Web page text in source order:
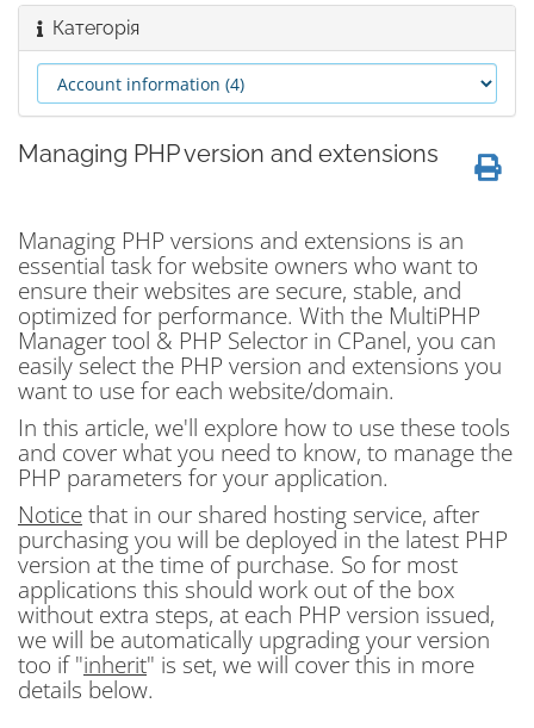
Категорія
Managing PHP version and extensions
Managing PHP versions and extensions is an
essential task for website owners who want to
ensure their websites are secure, stable, and
optimized for performance. With the MultiPHP
Manager tool & PHP Selector in CPanel, you can
easily select the PHP version and extensions you
want to use for each website/domain.
In this article, we'll explore how to use these tools
and cover what you need to know, to manage the
PHP parameters for your application.
Notice that in our shared hosting service, after
purchasing you will be deployed in the latest PHP
version at the time of purchase. So for most
applications this should work out of the box
without extra steps, at each PHP version issued,
we will be automatically upgrading your version
too if "inherit" is set, we will cover this in more
details below.